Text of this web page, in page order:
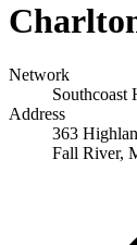
Network
Southcoast
Address
363
Fall River,